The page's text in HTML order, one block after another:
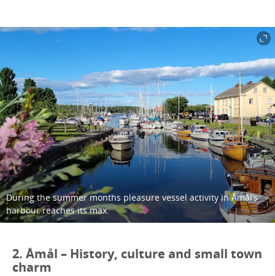
During the summer months pleasure vessel activity in Åmål’s
harbour reaches its max.
2. Åmål – History, culture and small town
charm